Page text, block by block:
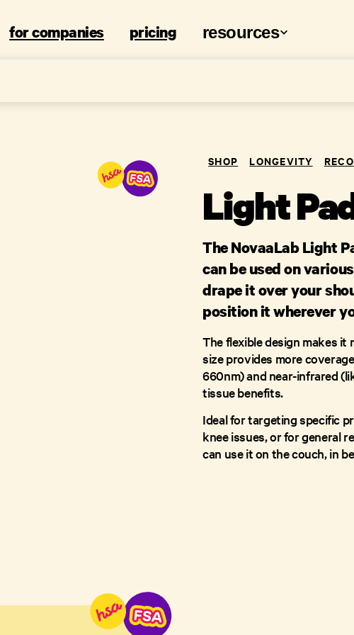
for companies pricing resources
SHOP LONGEVITY
Light
The NovaaLab Light
can be used on
drape it over your
position it wherever
The flexible design makes it
size provides more
660nm) and near-infrared
tissue benefits.
Ideal for targeting specific
knee issues, or for general
can use it on the couch, in